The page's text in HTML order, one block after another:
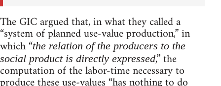
The GIC argued that, in what they called a
“system of planned use-value production,” in
which “the relation of the producers to the
social product is directly expressed,” the
computation of the labor-time necessary to